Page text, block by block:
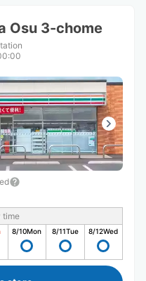
Osu 3-chome
time
8/10Mon 8/11Tue 8/12Wed